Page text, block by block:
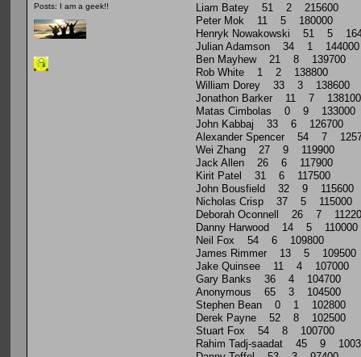
Posts: I am a geek!!
Liam Batey 51 2 215600
Peter Mok 11 5 180000
Henryk Nowakowski 51 5
Julian Adamson 34 1 144000
Ben Mayhew 21 8 139700
Rob White 1 2 138800
William Dorey 33 3 138600
Jonathon Barker 11 7 138100
Matas Cimbolas 0 9 133000
John Kabbaj 33 6 126700
Alexander Spencer 54 7
Wei Zhang 27 9 119900
Jack Allen 26 6 117900
Kirit Patel 31 6 117500
John Bousfield 32 9 115600
Nicholas Crisp 37 5 115000
Deborah Oconnell 26 7
Danny Harwood 14 5 110000
Neil Fox 54 6 109800
James Rimmer 13 5 109500
Jake Quinsee 11 4 107000
Gary Banks 36 4 104700
Anonymous 65 3 104500
Stephen Bean 0 1 102800
Derek Payne 52 8 102500
Stuart Fox 54 8 100700
Rahim Tadj-saadat 45 9